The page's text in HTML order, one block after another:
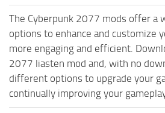
The Cyberpunk 2077 mods offer a
options to enhance and customize
more engaging and efficient.
2077 liasten mod and, with no
different options to upgrade your
continually improving your